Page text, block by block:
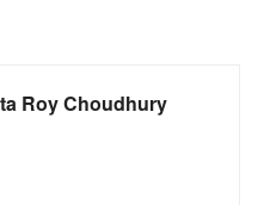
Roy Choudhury